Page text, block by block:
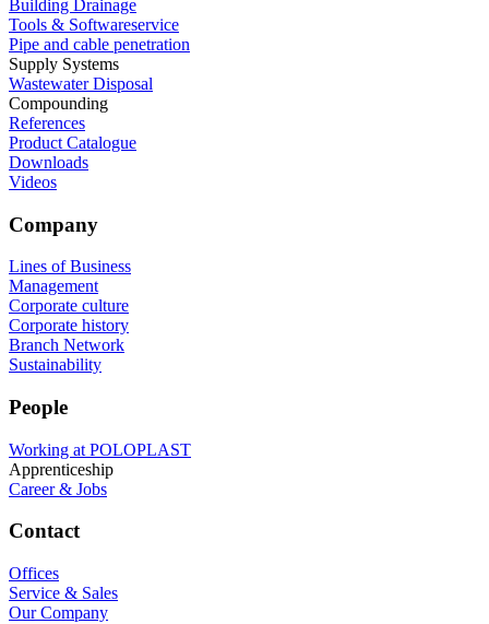
Building Drainage
Tools & Softwareservice
Pipe and cable penetration
Supply Systems
Wastewater Disposal
Compounding
References
Product Catalogue
Downloads
Videos
Company
Lines of Business
Management
Corporate culture
Corporate history
Branch Network
Sustainability
People
Working at POLOPLAST
Apprenticeship
Career & Jobs
Contact
Offices
Service & Sales
Our Company